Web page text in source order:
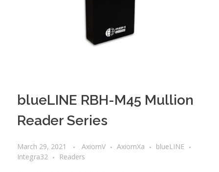
blueLINE RBH-M45 Mullion
Reader Series
March 29, 2021 AxiomV AxiomXa
blueLINE
Integra32
Readers